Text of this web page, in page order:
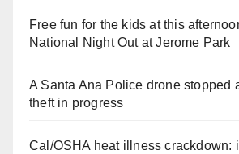
Free fun for the kids at this
National Night Out at Jerome Park
A Santa Ana Police drone stopped
theft in progress
Cal/OSHA heat illness crackdown: